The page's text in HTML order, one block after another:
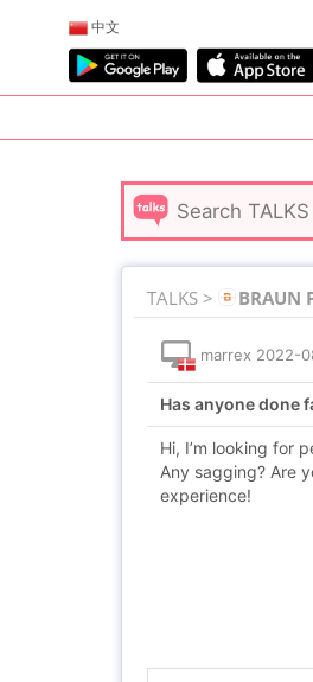
中文
TALKS > BRAUN
marrex 2022-
Has anyone done
Hi, I’m looking for
Any sagging? Are
experience!